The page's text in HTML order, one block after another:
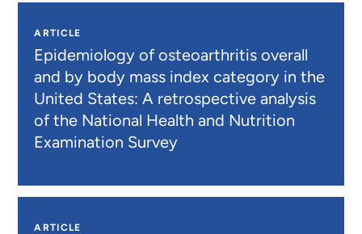
ARTICLE
Epidemiology of osteoarthritis overall
and by body mass index category in the
United States: A retrospective analysis
of the National Health and Nutrition
Examination Survey
ARTICLE